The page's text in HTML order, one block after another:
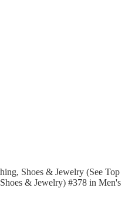
Shoes & Jewelry (See Top
& Jewelry) #378 in Men's